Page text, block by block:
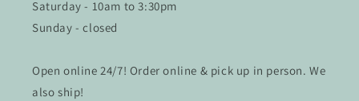
Saturday - 10am to 3:30pm
Sunday - closed
Open online 24/7! Order online & pick up in person. We
also ship!